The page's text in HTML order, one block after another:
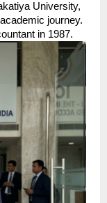
University,
journey.
in 1987.